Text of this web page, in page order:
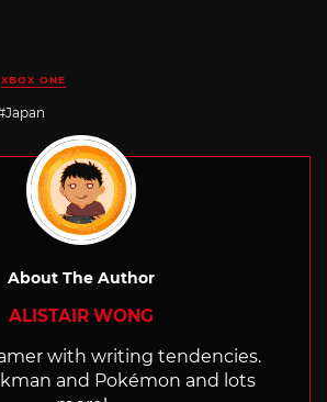
XBOX ONE
Japan
About The Author
ALISTAIR WONG
with writing tendencies.
and Pokémon and lots